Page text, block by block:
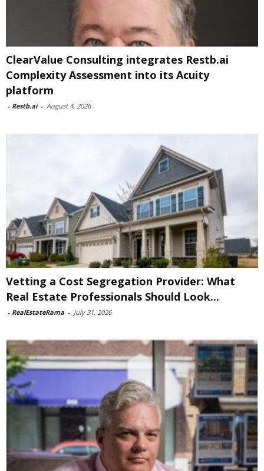
ClearValue Consulting integrates Restb.ai
Complexity Assessment into its Acuity
platform
- Restb.ai - August 4, 2026
Vetting a Cost Segregation Provider: What
Real Estate Professionals Should Look...
- RealEstateRama - July 31, 2026